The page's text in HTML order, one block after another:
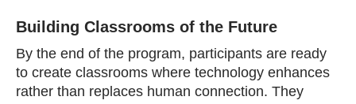
Building Classrooms of the Future
By the end of the program, participants are ready
to create classrooms where technology enhances
rather than replaces human connection. They